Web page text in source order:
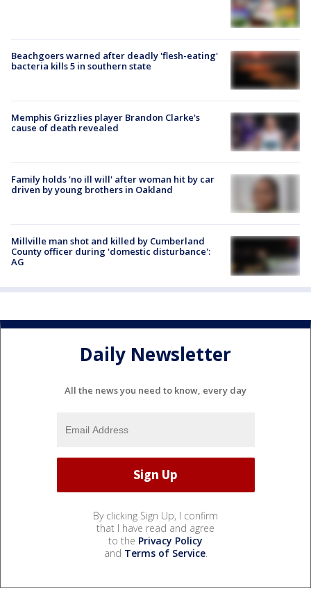
Beachgoers warned after deadly 'flesh-eating'
bacteria kills 5 in southern state
Memphis Grizzlies player Brandon Clarke's
cause of death revealed
Family holds 'no ill will' after woman hit by car
driven by young brothers in Oakland
Millville man shot and killed by Cumberland
County officer during 'domestic disturbance':
AG
Daily Newsletter
All the news you need to know, every day
By clicking Sign Up, I confirm
that I have read and agree
to the Privacy Policy
and Terms of Service.